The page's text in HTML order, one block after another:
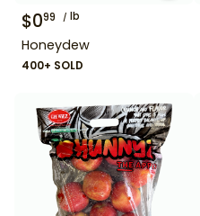
$099 lb
Honeydew
400+ SOLD